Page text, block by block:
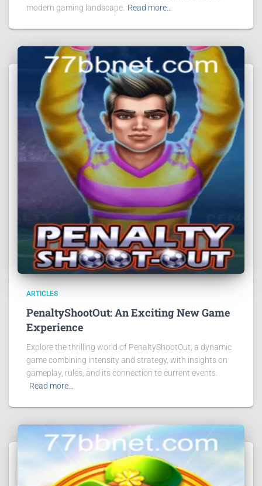
modern gaming landscape. Read more…
ARTICLES
PenaltyShootOut: An Exciting New Game
Experience
Explore the thrilling world of PenaltyShootOut, a dynamic
game combining intensity and strategy, with insights on
gameplay, rules, and its connection to current events.
Read more…